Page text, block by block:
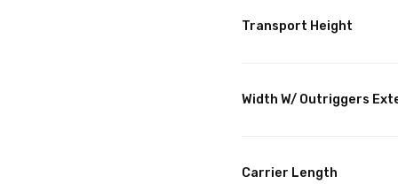
Transport Height
Width W/ Outriggers
Carrier Length